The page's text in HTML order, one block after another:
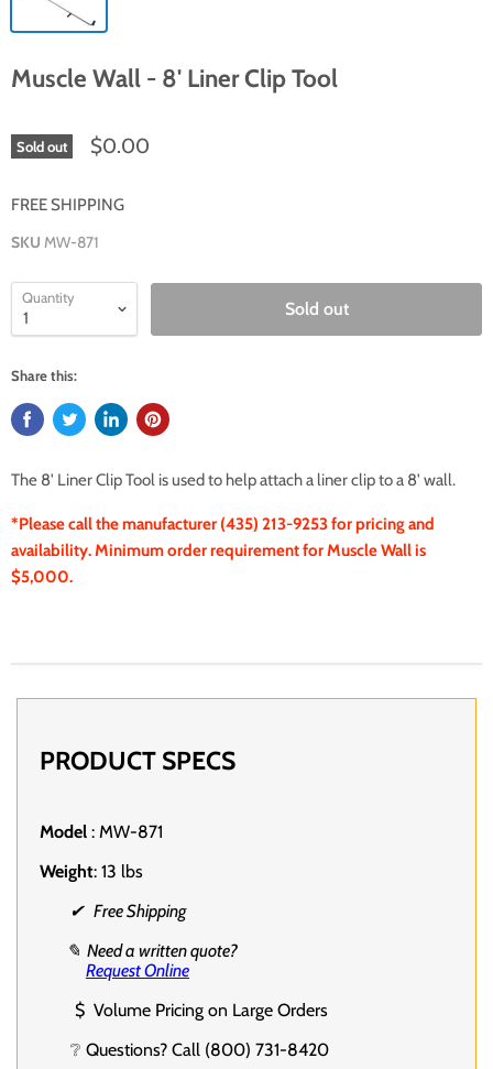
Muscle Wall - 8' Liner Clip Tool
Sold out $0.00
FREE SHIPPING
SKU MW-871
Quantity
Sold out
Share this:
The 8' Liner Clip Tool is used to help attach a liner clip to a 8' wall.
*Please call the manufacturer (435) 213-9253 for pricing and
availability. Minimum order requirement for Muscle Wall is
$5,000.
PRODUCT SPECS
Model : MW-871
Weight: 13 lbs
✔ Free Shipping
✎ Need a written quote?
Request Online
$ Volume Pricing on Large Orders
❔ Questions? Call (800) 731-8420